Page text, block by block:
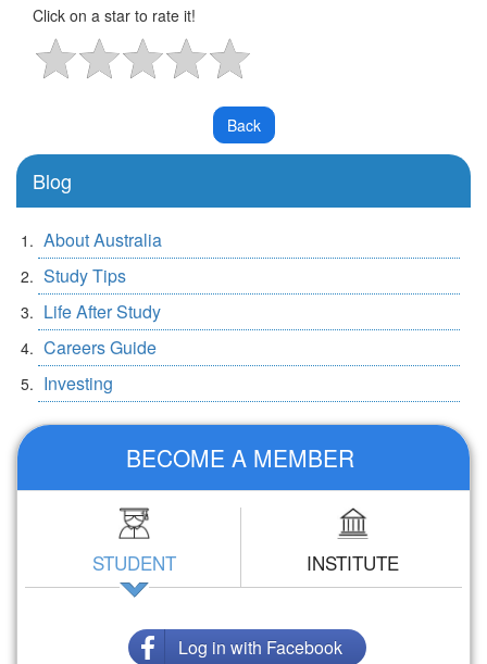
Click on a star to rate it!
Blog
About Australia
Study Tips
Life After Study
Careers Guide
Investing
BECOME A MEMBER
STUDENT INSTITUTE
Log in with Facebook